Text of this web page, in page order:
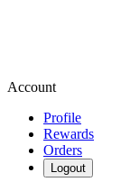
Account
Profile
Rewards
Orders
Logout